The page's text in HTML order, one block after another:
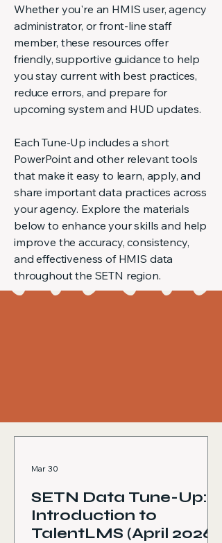
Whether you're an HMIS user, agency
administrator, or front-line staff
member, these resources offer
friendly, supportive guidance to help
you stay current with best practices,
reduce errors, and prepare for
upcoming system and HUD updates.
Each Tune-Up includes a short
PowerPoint and other relevant tools
that make it easy to learn, apply, and
share important data practices across
your agency. Explore the materials
below to enhance your skills and help
improve the accuracy, consistency,
and effectiveness of HMIS data
throughout the SETN region.
SETN Data Tune-Up:
Introduction to
TalentLMS (April 2026)
Mar 30